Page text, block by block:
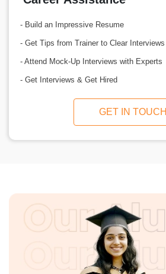
- Build an Impressive Resume
- Get Tips from Trainer to Clear Interviews
- Attend Mock-Up Interviews with Experts
- Get Interviews & Get Hired
GET IN TOUCH